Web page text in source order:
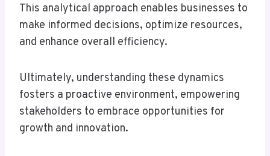
This analytical approach enables businesses to
make informed decisions, optimize resources,
and enhance overall efficiency.
Ultimately, understanding these dynamics
fosters a proactive environment, empowering
stakeholders to embrace opportunities for
growth and innovation.